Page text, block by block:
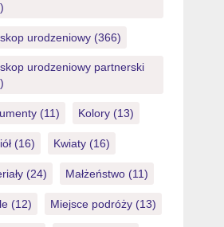
urodzeniowy(366)
urodzeniowy partnerski
(11) Kolory(13)
(16) Kwiaty(16)
(24) Małżeństwo(11)
(12) Miejsce podróży(13)